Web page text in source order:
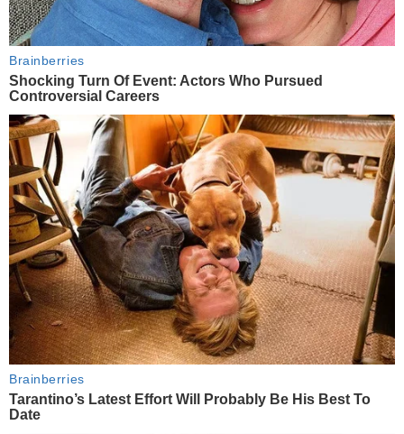
Brainberries
Shocking Turn Of Event: Actors Who Pursued
Controversial Careers
Brainberries
Tarantino’s Latest Effort Will Probably Be His Best To
Date